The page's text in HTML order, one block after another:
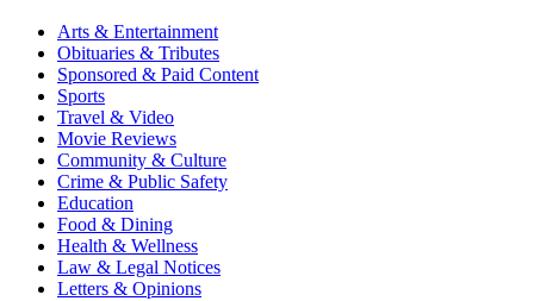
Arts & Entertainment
Obituaries & Tributes
Sponsored & Paid Content
Sports
Travel & Video
Movie Reviews
Community & Culture
Crime & Public Safety
Education
Food & Dining
Health & Wellness
Law & Legal Notices
Letters & Opinions